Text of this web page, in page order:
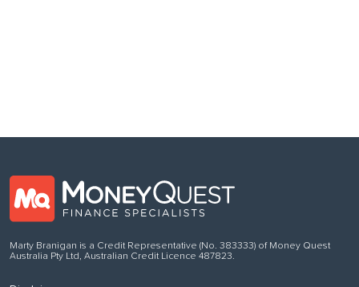
Marty Branigan is a Credit Representative (No. 383333) of Money Quest
Australia Pty Ltd, Australian Credit Licence 487823.